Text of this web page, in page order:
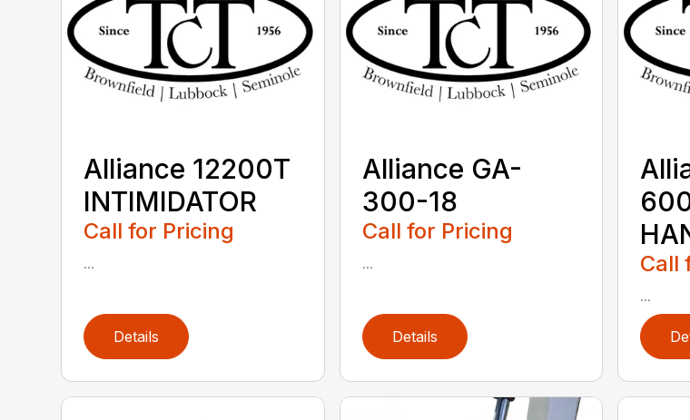
Alliance 12200T
INTIMIDATOR
Call for Pricing
...
Details
Alliance GA-
300-18
Call for Pricing
...
Details
Call
...